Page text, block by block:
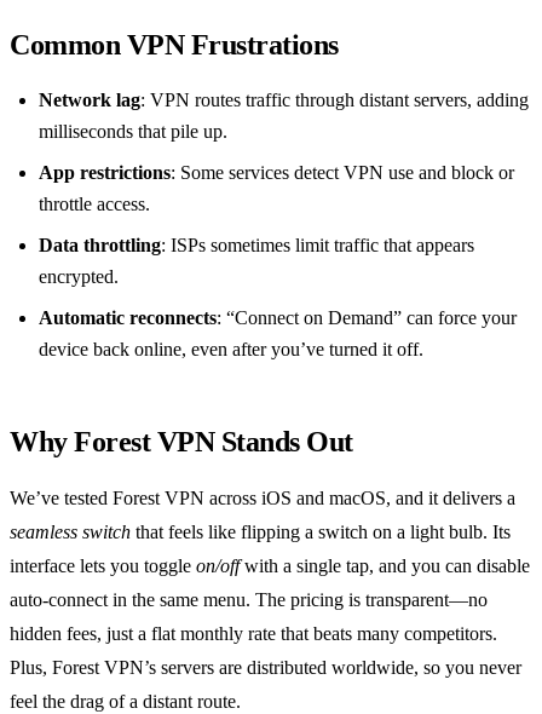
Common VPN Frustrations
Network lag: VPN routes traffic through distant servers, adding
milliseconds that pile up.
App restrictions: Some services detect VPN use and block or
throttle access.
Data throttling: ISPs sometimes limit traffic that appears
encrypted.
Automatic reconnects: “Connect on Demand” can force your
device back online, even after you’ve turned it off.
Why Forest VPN Stands Out
We’ve tested Forest VPN across iOS and macOS, and it delivers a
seamless switch that feels like flipping a switch on a light bulb. Its
interface lets you toggle on/offwith a single tap, and you can disable
auto‑connect in the same menu. The pricing is transparent—no
hidden fees, just a flat monthly rate that beats many competitors.
Plus, Forest VPN’s servers are distributed worldwide, so you never
feel the drag of a distant route.